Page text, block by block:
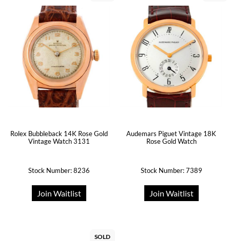
Rolex Bubbleback 14K Rose Gold
Vintage Watch 3131
Stock Number: 8236
Join Waitlist
Audemars Piguet Vintage 18K
Rose Gold Watch
Stock Number: 7389
Join Waitlist
SOLD